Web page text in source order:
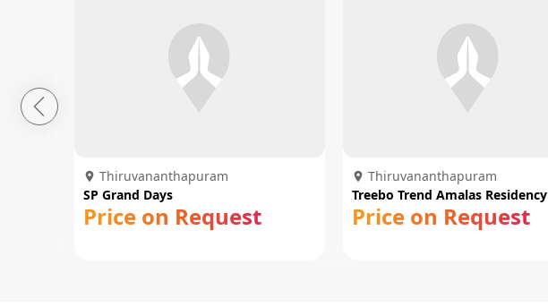
Thiruvananthapuram
SP Grand Days
Price on Request
Thiruvananthapuram
Treebo Trend Amalas Residency
Price on Request